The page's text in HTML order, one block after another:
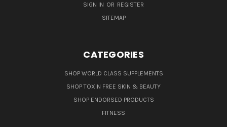
SIGN IN OR REGISTER
SITEMAP
CATEGORIES
SHOP WORLD CLASS SUPPLEMENTS
SHOP TOXIN FREE SKIN & BEAUTY
SHOP ENDORSED PRODUCTS
FITNESS